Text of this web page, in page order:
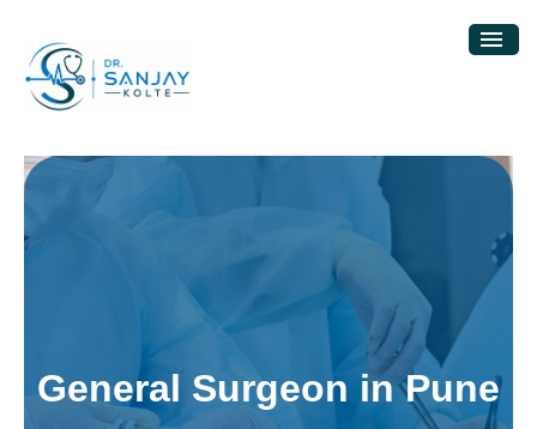
General Surgeon in Pune